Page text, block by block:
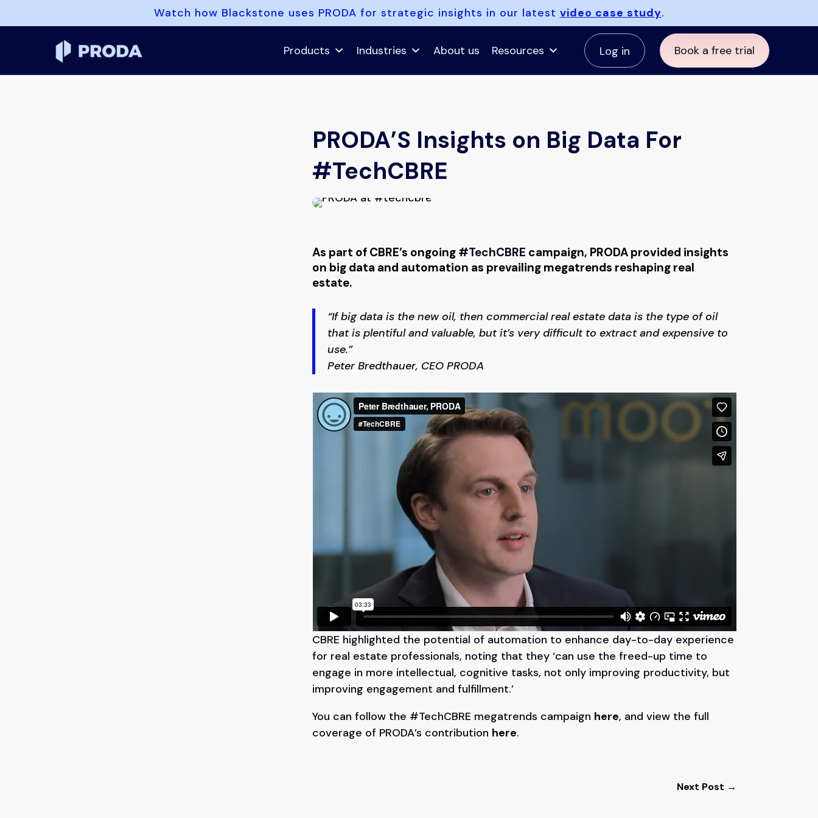
Watch how Blackstone uses PRODA for strategic insights in our latest video case study.
Products Industries About us Resources Log in Book a free trial
PRODA’S Insights on Big Data For
#TechCBRE
As part of CBRE’s ongoing #TechCBRE campaign, PRODA provided insights
on big data and automation as prevailing megatrends reshaping real
estate.
“If big data is the new oil, then commercial real estate data is the type of oil
that is plentiful and valuable, but it’s very difficult to extract and expensive to
use.”
Peter Bredthauer, CEO PRODA
CBRE highlighted the potential of automation to enhance day-to-day experience
for real estate professionals, noting that they ‘can use the freed-up time to
engage in more intellectual, cognitive tasks, not only improving productivity, but
improving engagement and fulfillment.’
You can follow the #TechCBRE megatrends campaign here, and view the full
coverage of PRODA’s contribution here.
Next Post →